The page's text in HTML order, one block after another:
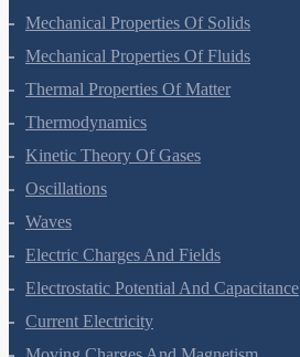
Mechanical Properties Of Solids
Mechanical Properties Of Fluids
Thermal Properties Of Matter
Thermodynamics
Kinetic Theory Of Gases
Oscillations
Waves
Electric Charges And Fields
Electrostatic Potential And Capacitance
Current Electricity